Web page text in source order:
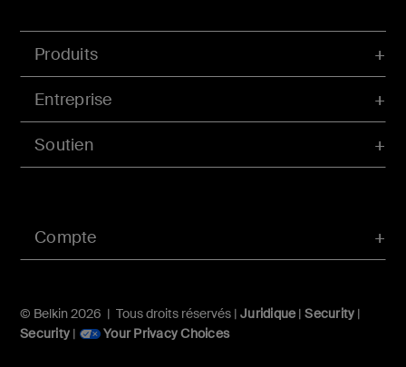
Compte
Produits
Entreprise
Soutien
© Belkin 2026 | Tous droits réservés | Juridique|Security |
Security | Your Privacy Choices